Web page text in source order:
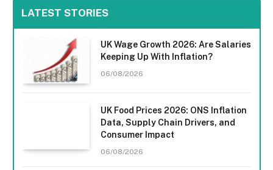
LATEST STORIES
UK Wage Growth 2026: Are Salaries
Keeping Up With Inflation?
06/08/2026
UK Food Prices 2026: ONS Inflation
Data, Supply Chain Drivers, and
Consumer Impact
06/08/2026